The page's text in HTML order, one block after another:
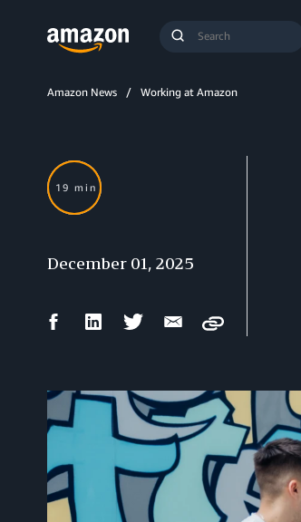
Submit
Amazon News Working at Amazon
19 min
December 01, 2025
FacebookLinkedIn Twitter Email
Copy